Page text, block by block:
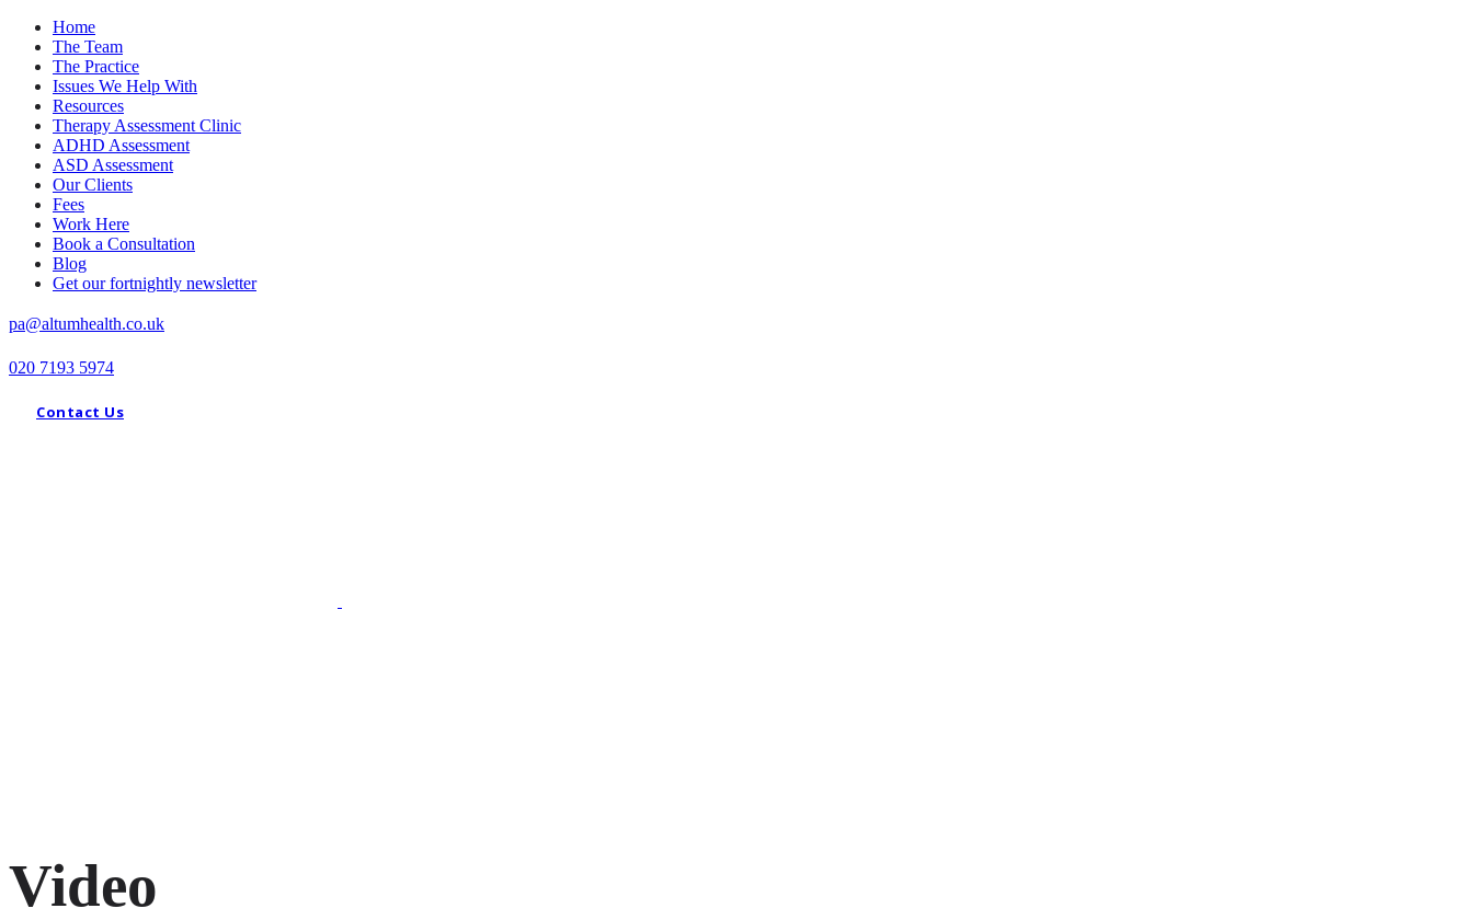
Home
The Team
The Practice
Issues We Help With
Resources
Therapy Assessment Clinic
ADHD Assessment
ASD Assessment
Our Clients
Fees
Work Here
Book a Consultation
Blog
Get our fortnightly newsletter
pa@altumhealth.co.uk
020 7193 5974
Contact Us
Video